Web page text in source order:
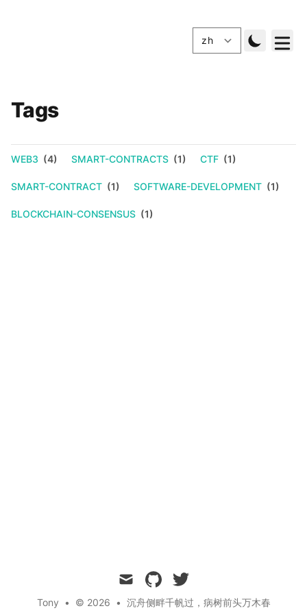
Tags
WEB3 (4) SMART-CONTRACTS (1) CTF (1)
SMART-CONTRACT (1) SOFTWARE-DEVELOPMENT (1)
BLOCKCHAIN-CONSENSUS (1)
mail github twitter
Tony • © 2026 • 沉舟侧畔千帆过，病树前头万木春